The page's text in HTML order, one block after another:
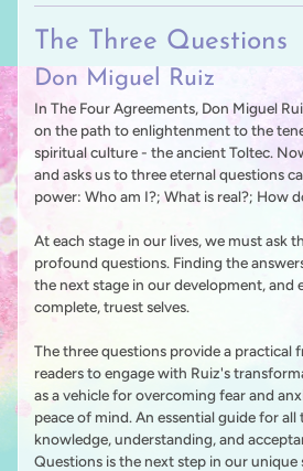
The Three Questions
Don Miguel Ruiz
In The Four Agreements, Don Miguel
on the path to enlightenment to the
spiritual culture - the ancient Toltec.
and asks us to three eternal questions
power: Who am I?; What is real?; How
At each stage in our lives, we must ask
profound questions. Finding the
the next stage in our development, and
complete, truest selves.
The three questions provide a practical
readers to engage with Ruiz's
as a vehicle for overcoming fear and
peace of mind. An essential guide for
knowledge, understanding, and
Questions is the next step in our unique